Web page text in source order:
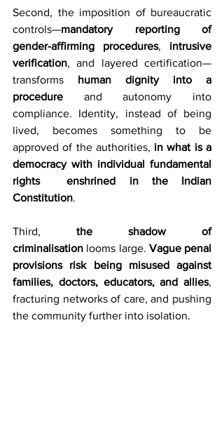
Second, the imposition of bureaucratic
controls—mandatory reporting of
gender-affirming procedures, intrusive
verification, and layered certification—
transforms human
dignity into a
procedure and autonomy into
compliance. Identity, instead of being
lived, becomes something to be
approved of the authorities, in what is a
democracy with individual fundamental
rights  enshrined in the Indian
Constitution.
Third, the shadow of
criminalisation looms large. Vague penal
provisions risk being misused against
families, doctors, educators, and allies,
fracturing networks of care, and pushing
the community further into isolation.